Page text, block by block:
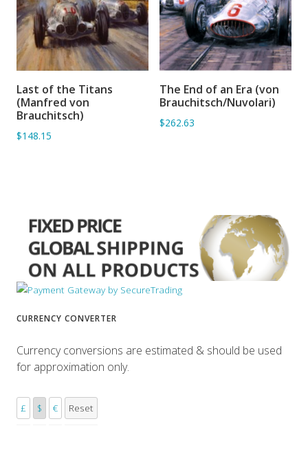
ADD TO BASKET
Last of the Titans
(Manfred von
Brauchitsch)
$148.15
ADD TO BASKET
The End of an Era (von
Brauchitsch/Nuvolari)
$262.63
CURRENCY CONVERTER
Currency conversions are estimated & should be used
for approximation only.
£ $ € Reset